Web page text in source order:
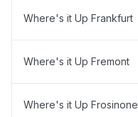
Where's it Up Frankfurt
Where's it Up Fremont
Where's it Up Frosinone